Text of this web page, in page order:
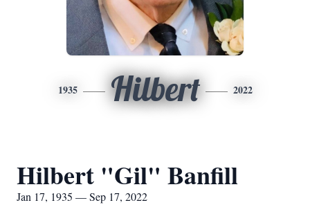
1935 Hilbert 2022
Hilbert "Gil" Banfill
Jan 17, 1935 — Sep 17, 2022